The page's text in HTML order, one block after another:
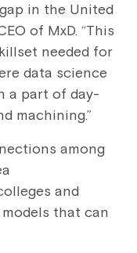
in the United
of MxD. “This
needed for
data science
a part of day-
machining.”
among
and
that can